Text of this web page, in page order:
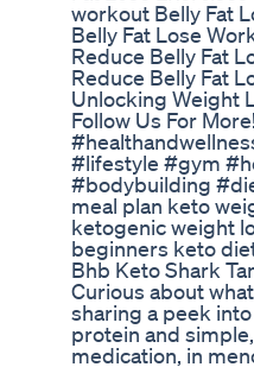
workout Belly Fat
Belly Fat Lose
Reduce Belly Fat
Reduce Belly Fat
Unlocking Weight
Follow Us For
#lifestyle #gym
#bodybuilding
meal plan keto
ketogenic weight
beginners keto
Bhb Keto Shark
Curious about
sharing a peek
protein and
medication, in